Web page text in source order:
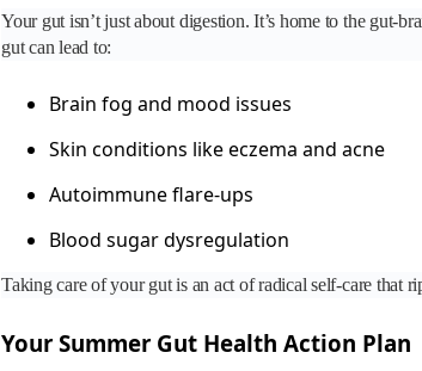
Your gut isn’t just about digestion. It’s home to the gut-
gut can lead to:
Brain fog and mood issues
Skin conditions like eczema and acne
Autoimmune flare-ups
Blood sugar dysregulation
Taking care of your gut is an act of radical self-care that
Your Summer Gut Health Action Plan